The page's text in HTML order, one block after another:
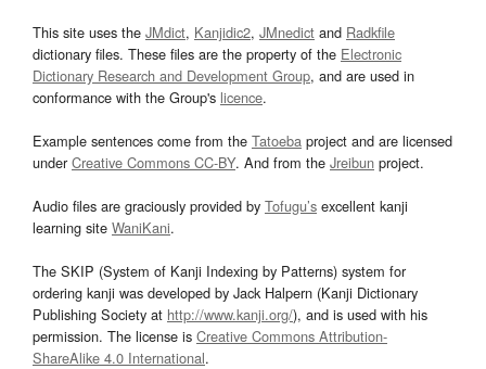
This site uses the JMdict, Kanjidic2, JMnedict and Radkfile
dictionary files. These files are the property of the Electronic
Dictionary Research and Development Group, and are used in
conformance with the Group's licence.
Example sentences come from the Tatoeba project and are licensed
underCreative Commons CC-BY. And from the Jreibun project.
Audio files are graciously provided by Tofugu’s excellent kanji
learning site WaniKani.
The SKIP (System of Kanji Indexing by Patterns) system for
ordering kanji was developed by Jack Halpern (Kanji Dictionary
Publishing Society at http://www.kanji.org/), and is used with his
permission. The license is Creative Commons Attribution-
ShareAlike 4.0 International.